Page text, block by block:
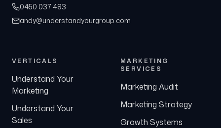
0450 037 483
andy@understandyourgroup.com
VERTICALS
Understand Your
Marketing
Understand Your
Sales
MARKETING
SERVICES
Marketing Audit
Marketing Strategy
Growth Systems